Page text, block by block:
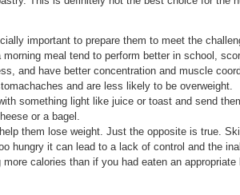
important to prepare them to meet the
meal tend to perform better in school,
and have better concentration and muscle
and are less likely to be overweight.
something light like juice or toast and send
or a bagel.
them lose weight. Just the opposite is true.
hungry it can lead to a lack of control and the
calories than if you had eaten an appropriate